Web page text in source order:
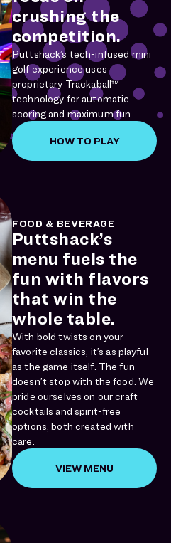
crushing the
competition.
Puttshack’s tech-infused mini
golf experience uses
proprietary Trackaball™
technology for automatic
scoring and maximum fun.
HOW TO PLAY
FOOD & BEVERAGE
Puttshack’s
menu fuels the
fun with flavors
that win the
whole table.
With bold twists on your
favorite classics, it’s as playful
as the game itself. The fun
doesn’t stop with the food. We
pride ourselves on our craft
cocktails and spirit-free
options, both created with
care.
VIEW MENU